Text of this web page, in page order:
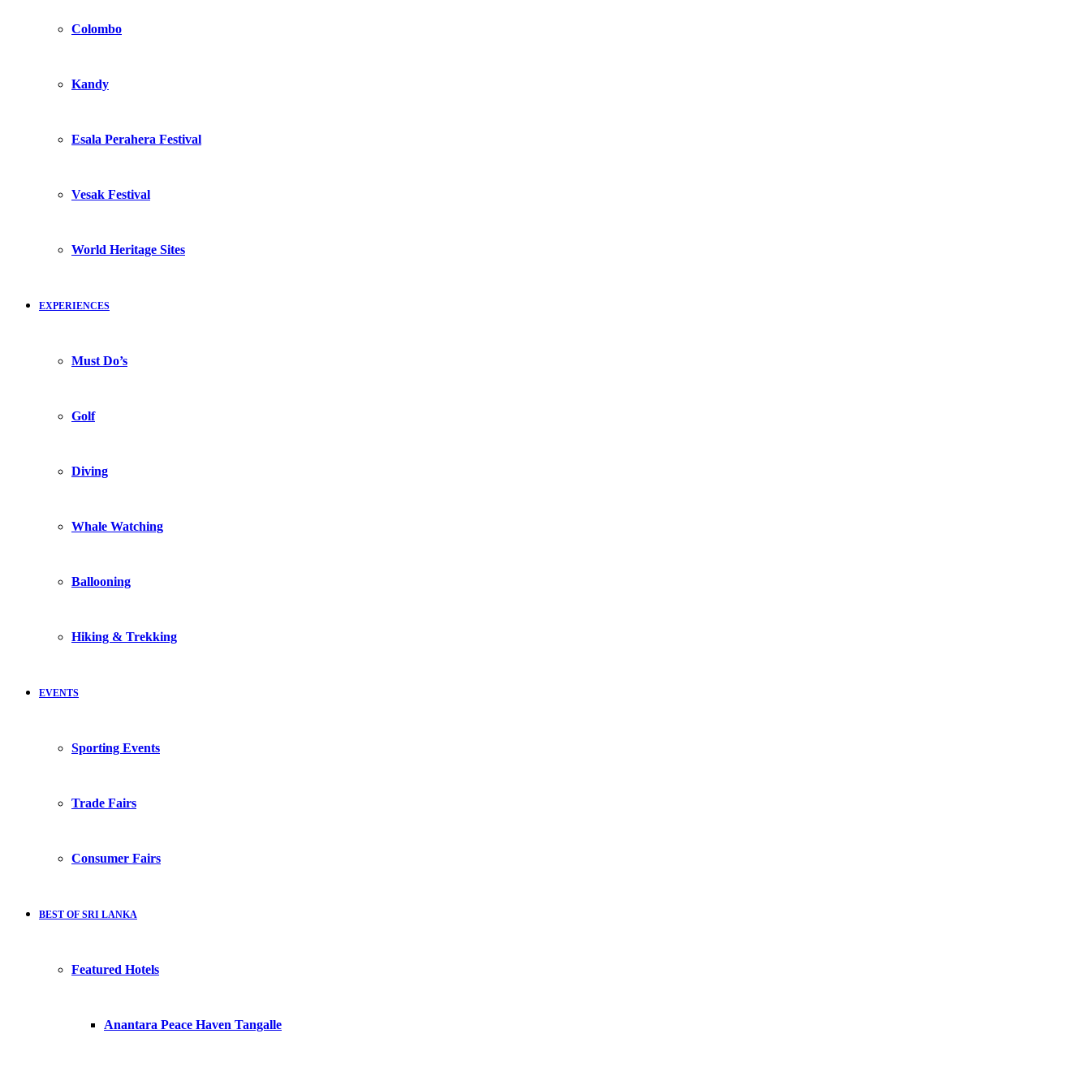
Colombo
Kandy
Esala Perahera Festival
Vesak Festival
World Heritage Sites
EXPERIENCES
Must Do’s
Golf
Diving
Whale Watching
Ballooning
Hiking & Trekking
EVENTS
Sporting Events
Trade Fairs
Consumer Fairs
BEST OF SRI LANKA
Featured Hotels
Anantara Peace Haven Tangalle